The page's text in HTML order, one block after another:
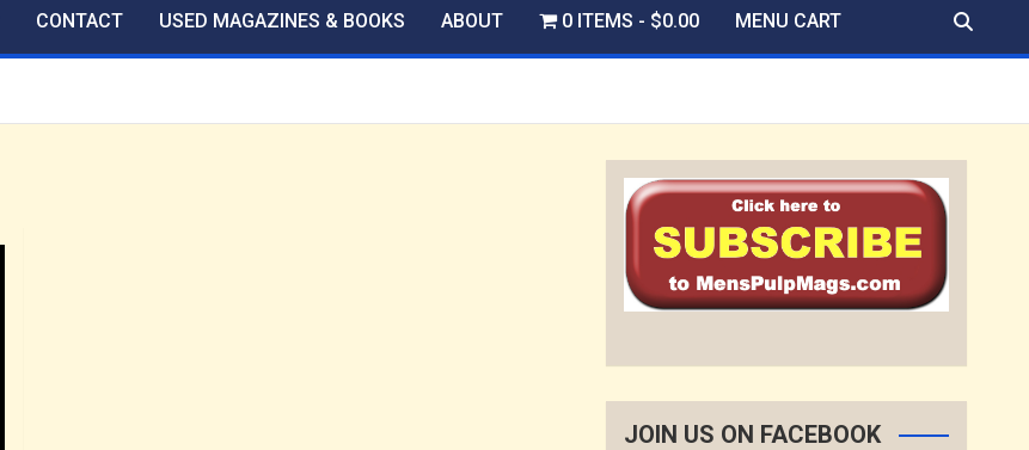
CONTACT USED MAGAZINES & BOOKS ABOUT 0 ITEMS $0.00 MENU CART
JOIN US ON FACEBOOK